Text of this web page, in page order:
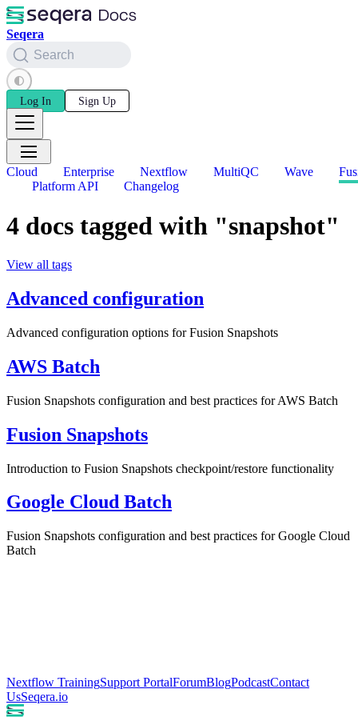
Seqera
Search
Log In Sign Up
Cloud Enterprise Nextflow MultiQC Wave
Platform API
Changelog
4 docs tagged with "snapshot"
View all tags
Advanced configuration
Advanced configuration options for Fusion Snapshots
AWS Batch
Fusion Snapshots configuration and best practices for AWS Batch
Fusion Snapshots
Introduction to Fusion Snapshots checkpoint/restore functionality
Google Cloud Batch
Fusion Snapshots configuration and best practices for Google Cloud
Batch
Nextflow TrainingSupport PortalForumBlogPodcastContact
UsSeqera.io